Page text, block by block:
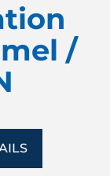
/